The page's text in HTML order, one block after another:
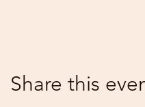
Share this